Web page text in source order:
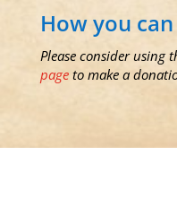
How you
Please consider using
pageto make a